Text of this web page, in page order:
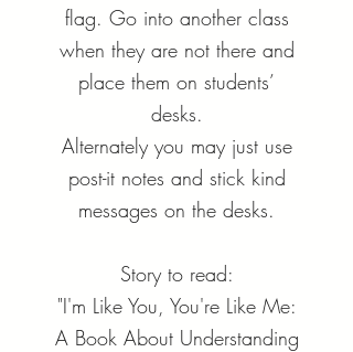
flag. Go into another class
when they are not there and
place them on students’
desks.
Alternately you may just use
post-it notes and stick kind
messages on the desks.
Story to read:
"I'm Like You, You're Like Me:
A Book About Understanding